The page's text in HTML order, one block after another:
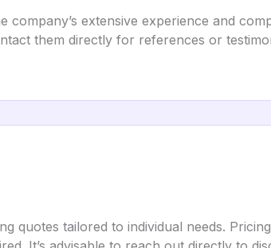
company’s extensive experience and
them directly for references or
quotes tailored to individual needs.